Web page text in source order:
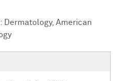
Dermatology, American